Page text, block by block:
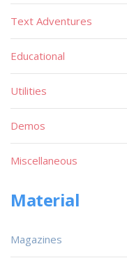
Text Adventures
Educational
Utilities
Demos
Miscellaneous
Material
Magazines